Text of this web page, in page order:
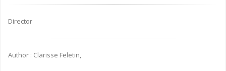
Director
Author : Clarisse Feletin,